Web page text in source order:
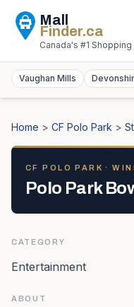
Mall
Finder.ca
Canada's #1
Vaughan Mills
Home > CF Polo Park >
CF POLO PARK ·
Polo Park
CATEGORY
Entertainment
ABOUT